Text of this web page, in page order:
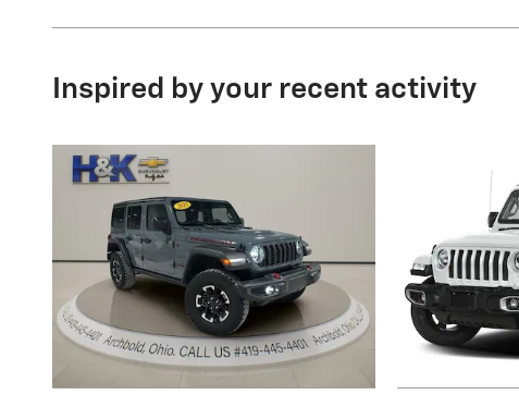
Inspired by your recent activity